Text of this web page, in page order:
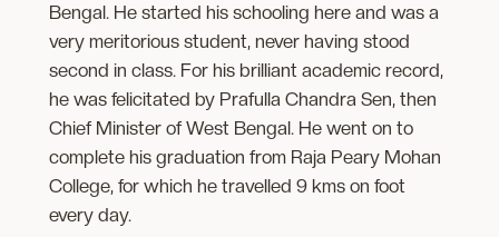
Bengal. He started his schooling here and was a
very meritorious student, never having stood
second in class. For his brilliant academic record,
he was felicitated by Prafulla Chandra Sen, then
Chief Minister of West Bengal. He went on to
complete his graduation from Raja Peary Mohan
College, for which he travelled 9 kms on foot
every day.